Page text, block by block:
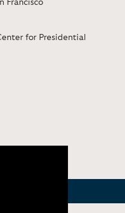
Francisco
for Presidential